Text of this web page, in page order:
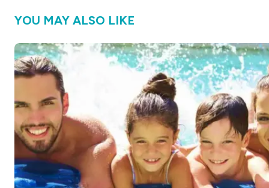
YOU MAY ALSO LIKE